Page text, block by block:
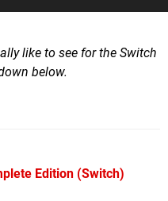
like to see for the Switch
below.
Edition (Switch)